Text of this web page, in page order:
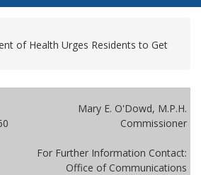
of Health Urges Residents to Get
Mary E. O'Dowd, M.P.H.
Commissioner
For Further Information Contact:
Office of Communications